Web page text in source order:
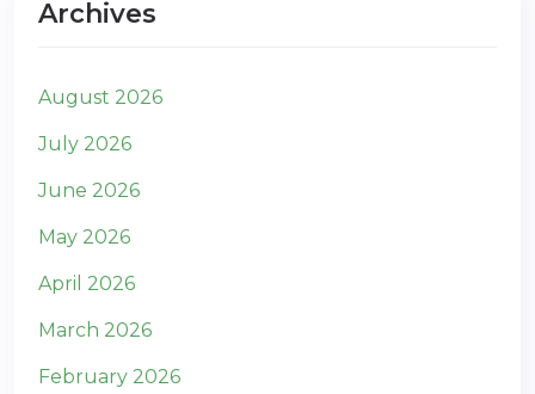
Archives
August 2026
July 2026
June 2026
May 2026
April 2026
March 2026
February 2026